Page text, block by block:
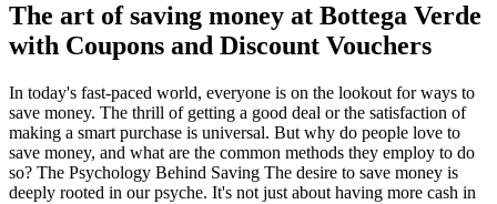
The art of saving money at Bottega Verde
with Coupons and Discount Vouchers
In today's fast-paced world, everyone is on the lookout for ways to
save money. The thrill of getting a good deal or the satisfaction of
making a smart purchase is universal. But why do people love to
save money, and what are the common methods they employ to do
so? The Psychology Behind Saving The desire to save money is
deeply rooted in our psyche. It's not just about having more cash in